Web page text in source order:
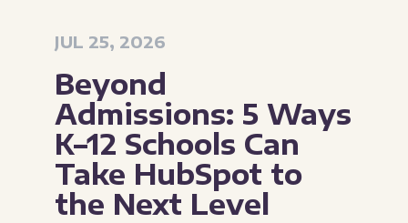
JUL 25, 2026
Beyond
Admissions: 5 Ways
K–12 Schools Can
Take HubSpot to
the Next Level